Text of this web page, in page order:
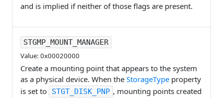
and is implied if neither of those flags are present.
STGMP_MOUNT_MANAGER
Value: 0x00020000
Create a mounting point that appears to the system
as a physical device. When the StorageType property
is set to
STGT_DISK_PNP , mounting points created